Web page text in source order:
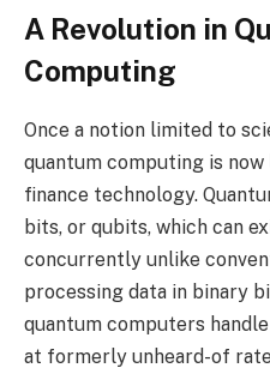
A Revolution in
Computing
Once a notion limited to
quantum computing is
finance technology.
bits, or qubits, which can
concurrently unlike
processing data in binary
quantum computers
at formerly unheard-of